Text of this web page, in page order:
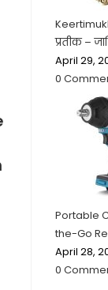
प्रतीक –
April 29,
0
Portable
the-Go
April 28,
0